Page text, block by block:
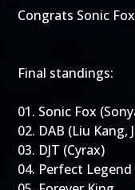
Congrats Sonic
Final standings:
01. Sonic Fox
02. DAB (Liu Kang,
03. DJT (Cyrax)
04. Perfect